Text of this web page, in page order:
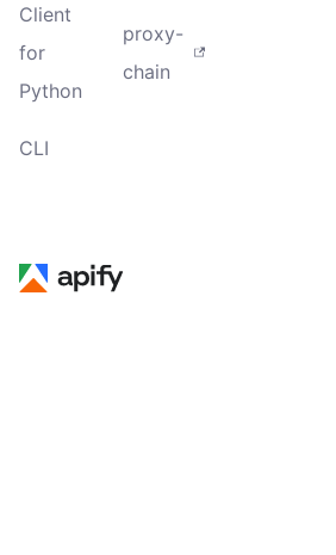
Client
for
Python
CLI
proxy-
chain